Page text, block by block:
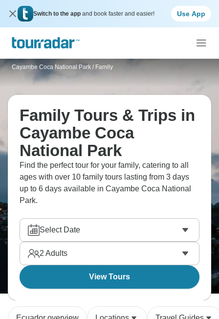
Switch to the app and book faster and easier! Use App
Cayambe Coca National Park / Family
Family Tours & Trips in
Cayambe Coca
National Park
Find the perfect tour for your family, catering to all
ages with over 10 family tours lasting from 3 days
up to 6 days available in Cayambe Coca National
Park.
Select Date
2 Adults
View Tours